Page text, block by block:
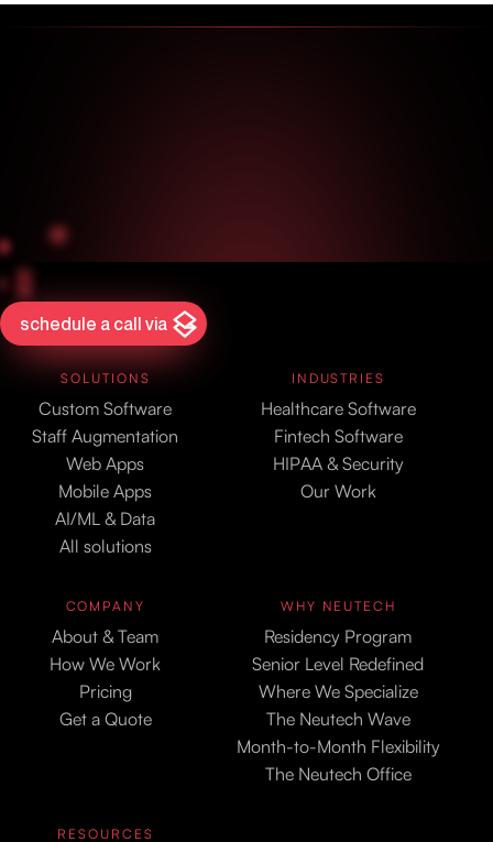
schedule a call via
SOLUTIONS
Custom Software
Staff Augmentation
Web Apps
Mobile Apps
AI/ML & Data
All solutions
INDUSTRIES
Healthcare Software
Fintech Software
HIPAA & Security
Our Work
COMPANY
About & Team
How We Work
Pricing
Get a Quote
WHY NEUTECH
Residency Program
Senior Level Redefined
Where We Specialize
The Neutech Wave
Month-to-Month Flexibility
The Neutech Office
RESOURCES